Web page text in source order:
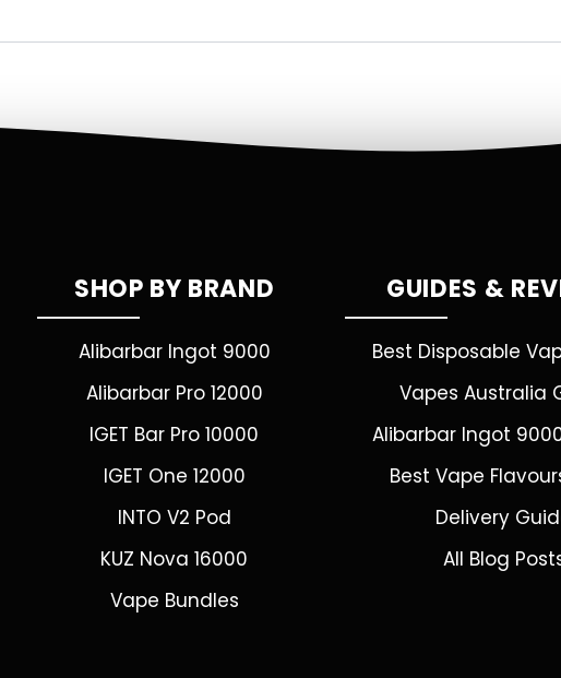
SHOP BY BRAND
Alibarbar Ingot 9000
Alibarbar Pro 12000
IGET Bar Pro 10000
IGET One 12000
INTO V2 Pod
KUZ Nova 16000
Vape Bundles
GUIDES &
Best Disposable
Vapes Australia
Alibarbar Ingot
Best Vape
Delivery
All Blog